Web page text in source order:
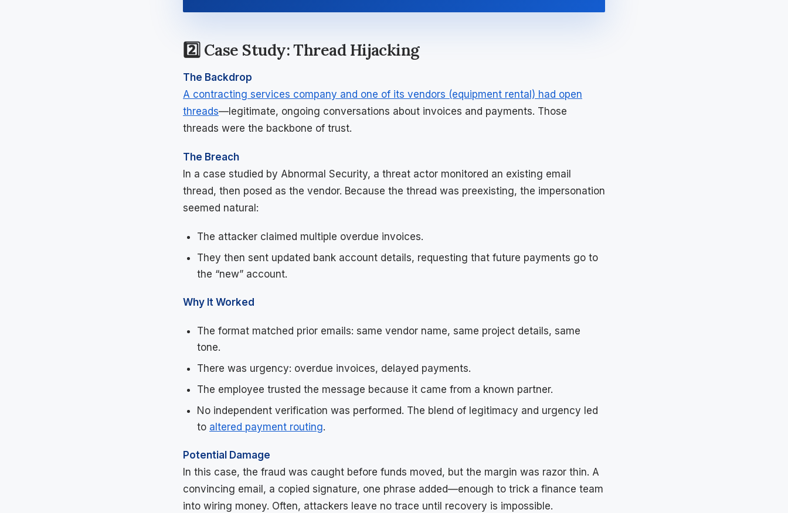
2️⃣ Case Study: Thread Hijacking
The Backdrop
A contracting services company and one of its vendors (equipment rental) had open
threads—legitimate, ongoing conversations about invoices and payments. Those
threads were the backbone of trust.
The Breach
In a case studied by Abnormal Security, a threat actor monitored an existing email
thread, then posed as the vendor. Because the thread was preexisting, the impersonation
seemed natural:
The attacker claimed multiple overdue invoices.
They then sent updated bank account details, requesting that future payments go to
the “new” account.
Why It Worked
The format matched prior emails: same vendor name, same project details, same
tone.
There was urgency: overdue invoices, delayed payments.
The employee trusted the message because it came from a known partner.
No independent verification was performed. The blend of legitimacy and urgency led
to altered payment routing.
Potential Damage
In this case, the fraud was caught before funds moved, but the margin was razor thin. A
convincing email, a copied signature, one phrase added—enough to trick a finance team
into wiring money. Often, attackers leave no trace until recovery is impossible.